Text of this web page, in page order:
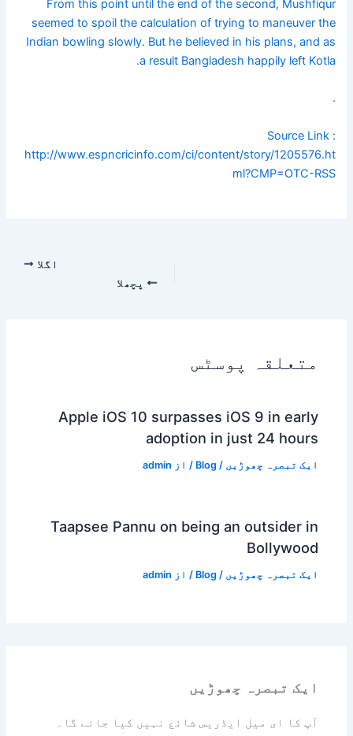
From this point until the end of the second, Mushfiqur
seemed to spoil the calculation of trying to maneuver the
Indian bowling slowly. But he believed in his plans, and as
a result Bangladesh happily left Kotla.
.
Source Link :
http://www.espncricinfo.com/ci/content/story/1205576.ht
ml?CMP=OTC-RSS
پچھلا
اگلا
متعلقہ پوسٹس
Apple iOS 10 surpasses iOS 9 in early
adoption in just 24 hours
ایک تبصرہ چھوڑیں /
Blog / از admin
Taapsee Pannu on being an outsider in
Bollywood
ایک تبصرہ چھوڑیں /
Blog / از admin
ایک تبصرہ چھوڑیں
آپ کا ای میل ایڈریس شائع نہیں کیا جائے گا۔